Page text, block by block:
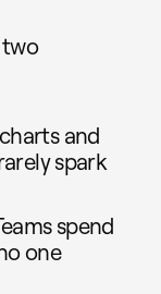
two
and
spark
spend
one